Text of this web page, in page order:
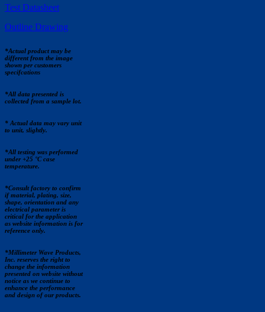
Test Datasheet
Outline Drawing
*Actual product may be
different from the image
shown per customers
specifcations
*All data presented is
collected from a sample lot.
* Actual data may vary unit
to unit, slightly.
*All testing was performed
under +25 °C case
temperature.
*Consult factory to confirm
if material, plating, size,
shape, orientation and any
electrical parameter is
critical for the application
as website information is for
reference only.
*Millimeter Wave Products,
Inc. reserves the right to
change the information
presented on website without
notice as we continue to
enhance the performance
and design of our products.